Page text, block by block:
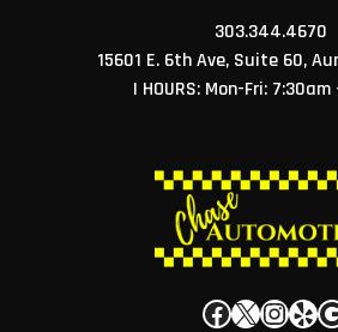
303.344.4670
15601 E. 6th Ave, Suite 60,
| HOURS: Mon-Fri:
Facebook
X Yelp